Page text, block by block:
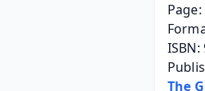
ISBN:
The